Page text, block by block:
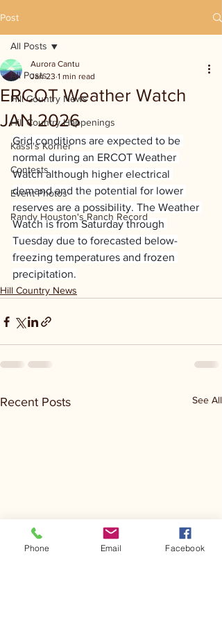
Post
All Posts
Hill Country News
Hill Country Happenings
Kassi's Korner
Contests
Event Photos
Randy Houston's Ranch Record
All Posts
ERCOT Weather Watch
JAN 2026
Aurora Cantu
Jan 23 1 min read
Grid conditions are expected to be
normal during an ERCOT Weather
Watch although higher electrical
demand and the potential for lower
reserves are a possibility. The Weather
Watch is from Saturday through
Tuesday due to forecasted below-
freezing temperatures and frozen
precipitation.
Hill Country News
Recent Posts See All
Phone Email Facebook